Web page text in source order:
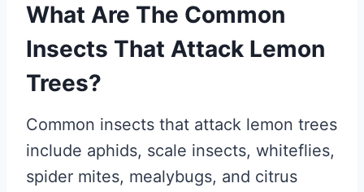
What Are The Common
Insects That Attack Lemon
Trees?
Common insects that attack lemon trees
include aphids, scale insects, whiteflies,
spider mites, mealybugs, and citrus